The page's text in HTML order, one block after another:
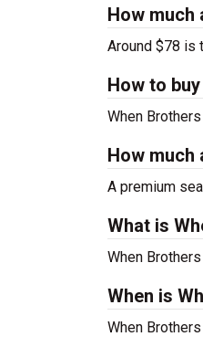
How much
Around $78 is
How to
When
How much
A premium
What is
When
When is
When